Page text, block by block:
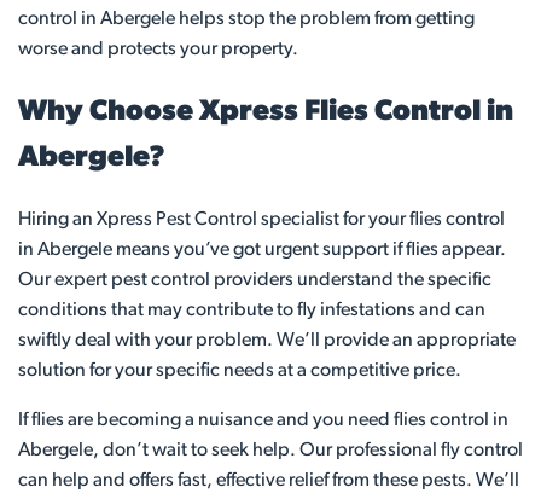
control in Abergele helps stop the problem from getting
worse and protects your property.
Why Choose Xpress Flies Control in
Abergele?
Hiring an Xpress Pest Control specialist for your flies control
in Abergele means you’ve got urgent support if flies appear.
Our expert pest control providers understand the specific
conditions that may contribute to fly infestations and can
swiftly deal with your problem. We’ll provide an appropriate
solution for your specific needs at a competitive price.
If flies are becoming a nuisance and you need flies control in
Abergele, don’t wait to seek help. Our professional fly control
can help and offers fast, effective relief from these pests. We’ll